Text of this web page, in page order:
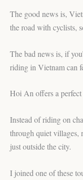
The good news is,
the road with cyclists,
The bad news is, if
riding in Vietnam can
Hoi An offers a
Instead of riding on
through quiet villages,
just outside the city.
I joined one of these